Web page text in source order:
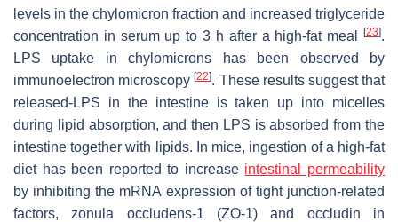
levels in the chylomicron fraction and increased triglyceride
concentration in serum up to 3 h after a high-fat meal
[23].
LPS uptake in chylomicrons has been observed by
immunoelectron microscopy[22]. These results suggest that
released-LPS in the intestine is taken up into micelles
during lipid absorption, and then LPS is absorbed from the
intestine together with lipids. In mice, ingestion of a high-fat
diet has been reported to increase intestinal permeability
by inhibiting the mRNA expression of tight junction-related
factors, zonula occludens-1 (ZO-1) and occludin in